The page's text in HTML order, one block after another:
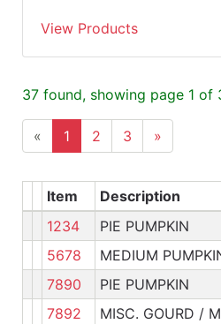
View Products
37 found, showing page 1 of
« 1 2 3 »
Item
Description
1234
PIE PUMPKIN
5678
MEDIUM
7890
PIE PUMPKIN
7892
MISC. GOURD /